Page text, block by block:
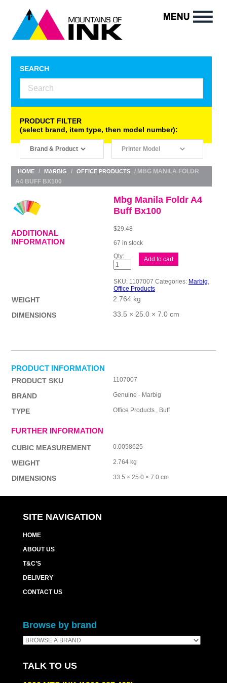
SEARCH
PRODUCT FILTER
(select brand, item type, then model number):
HOME / MARBIG / OFFICE PRODUCTS
/ MBG MANILA FOLDR
A4 BUFF BX100
Mbg Manila Foldr A4
Buff Bx100
$29.48
67 in stock
Mbg
Foldr
Buff
Bx100
quantity
Add to cart
SKU: 1107007 Categories: Marbig,
Office Products
ADDITIONAL
INFORMATION
WEIGHT
2.764 kg
DIMENSIONS
33.5 × 25.0 × 7.0 cm
PRODUCT INFORMATION
PRODUCT SKU 1107007
BRAND Genuine - Marbig
TYPE Office Products , Buff
FURTHER INFORMATION
CUBIC MEASUREMENT 0.0058625
WEIGHT 2.764 kg
DIMENSIONS 33.5 × 25.0 × 7.0 cm
SITE NAVIGATION
HOME
ABOUT US
T&C’S
DELIVERY
CONTACT US
Browse by brand
TALK TO US